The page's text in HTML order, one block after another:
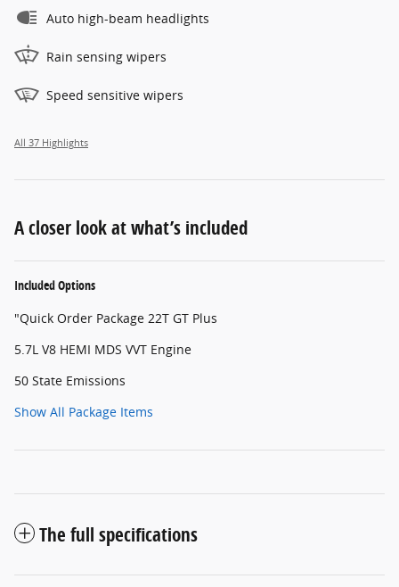
Auto high-beam headlights
Rain sensing wipers
Speed sensitive wipers
All 37 Highlights
A closer look at what’s included
Included Options
"Quick Order Package 22T GT Plus
5.7L V8 HEMI MDS VVT Engine
50 State Emissions
Show All Package Items
The full specifications